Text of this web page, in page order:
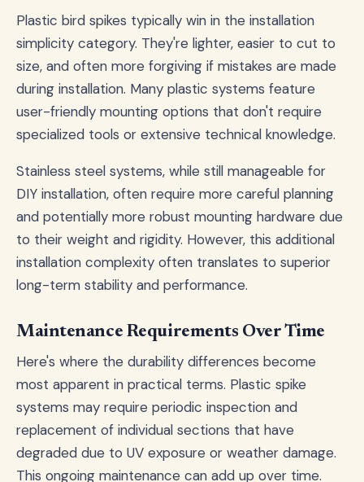
Plastic bird spikes typically win in the installation
simplicity category. They're lighter, easier to cut to
size, and often more forgiving if mistakes are made
during installation. Many plastic systems feature
user-friendly mounting options that don't require
specialized tools or extensive technical knowledge.
Stainless steel systems, while still manageable for
DIY installation, often require more careful planning
and potentially more robust mounting hardware due
to their weight and rigidity. However, this additional
installation complexity often translates to superior
long-term stability and performance.
Maintenance Requirements Over Time
Here's where the durability differences become
most apparent in practical terms. Plastic spike
systems may require periodic inspection and
replacement of individual sections that have
degraded due to UV exposure or weather damage.
This ongoing maintenance can add up over time.